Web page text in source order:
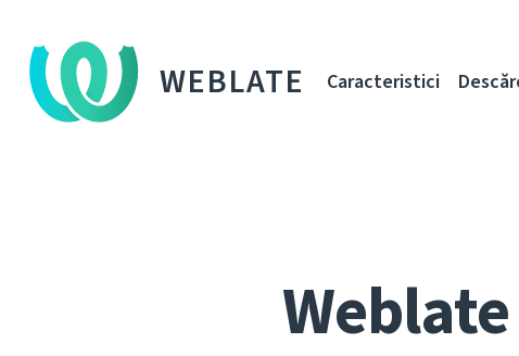
WEBLATE Caracteristici